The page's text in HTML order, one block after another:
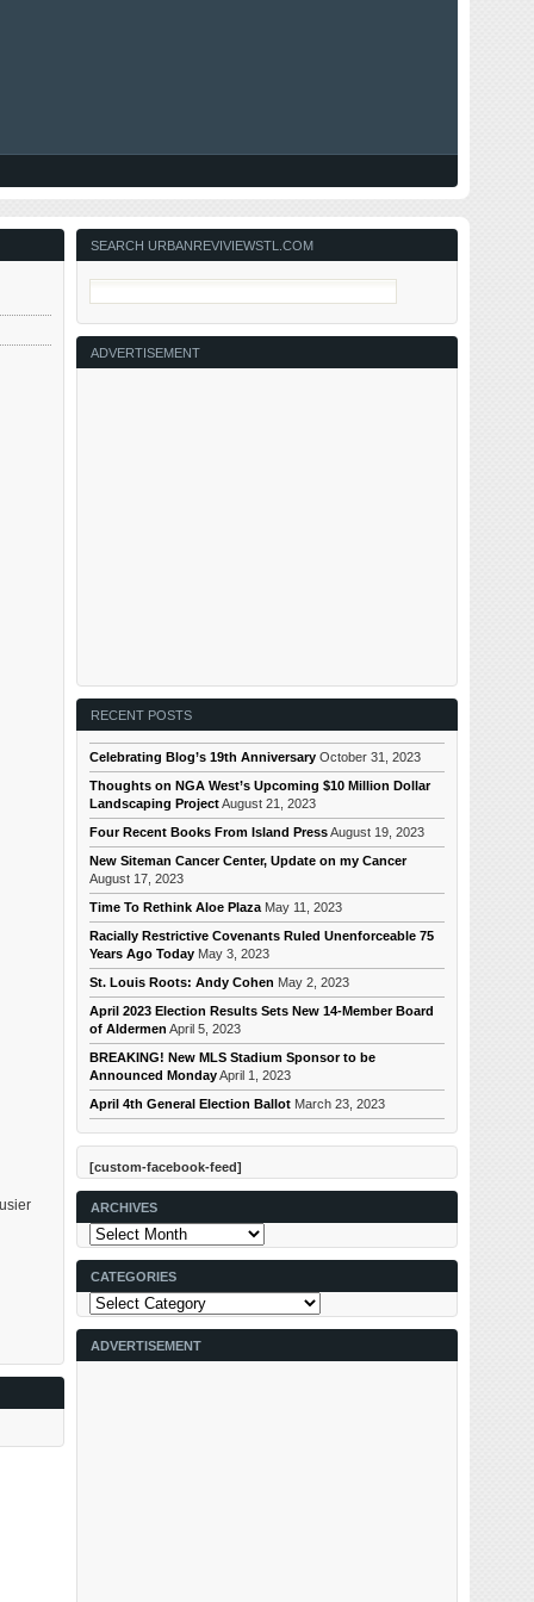
SEARCH URBANREVIVIEWSTL.COM
ADVERTISEMENT
RECENT POSTS
Celebrating Blog’s 19th Anniversary October 31, 2023
Thoughts on NGA West’s Upcoming $10 Million Dollar
Landscaping ProjectAugust 21, 2023
Four Recent Books From Island PressAugust 19, 2023
New Siteman Cancer Center, Update on my Cancer
August 17, 2023
Time To Rethink Aloe Plaza May 11, 2023
Racially Restrictive Covenants Ruled Unenforceable 75
Years Ago Today May 3, 2023
St. Louis Roots: Andy Cohen May 2, 2023
April 2023 Election Results Sets New 14-Member Board
of Aldermen April 5, 2023
BREAKING! New MLS Stadium Sponsor to be
Announced MondayApril 1, 2023
April 4th General Election Ballot March 23, 2023
[custom-facebook-feed]
ARCHIVES
Archives
CATEGORIES
Categories
ADVERTISEMENT